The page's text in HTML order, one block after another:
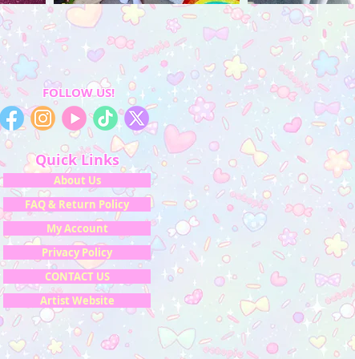
FOLLOW US!
Quick Links
About Us
FAQ & Return Policy
My Account
Privacy Policy
CONTACT US
Artist Website